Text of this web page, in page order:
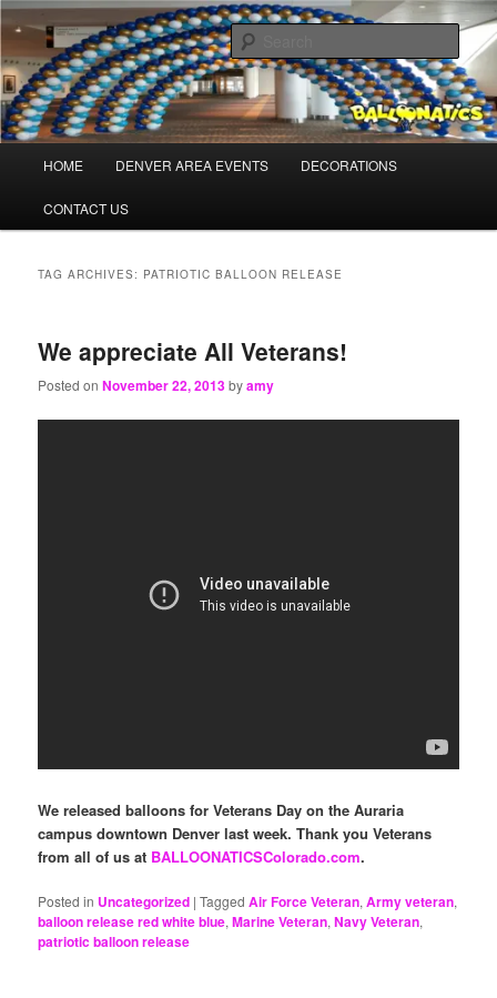
Skip
primary
content
Skip
secondary
contentTheBalloonPros.com
Balloons for Denver
HOME DENVER AREA EVENTS DECORATIONS
CONTACT US
TAG ARCHIVES: PATRIOTIC BALLOON RELEASE
We appreciate All Veterans!
Posted onNovember 22, 2013byamy
We released balloons for Veterans Day on the Auraria
campus downtown Denver last week. Thank you Veterans
from all of us at BALLOONATICSColorado.com.
Posted in Uncategorized |Tagged Air Force Veteran,Army veteran,
balloon release red white blue,Marine Veteran,Navy Veteran,
patriotic balloon release